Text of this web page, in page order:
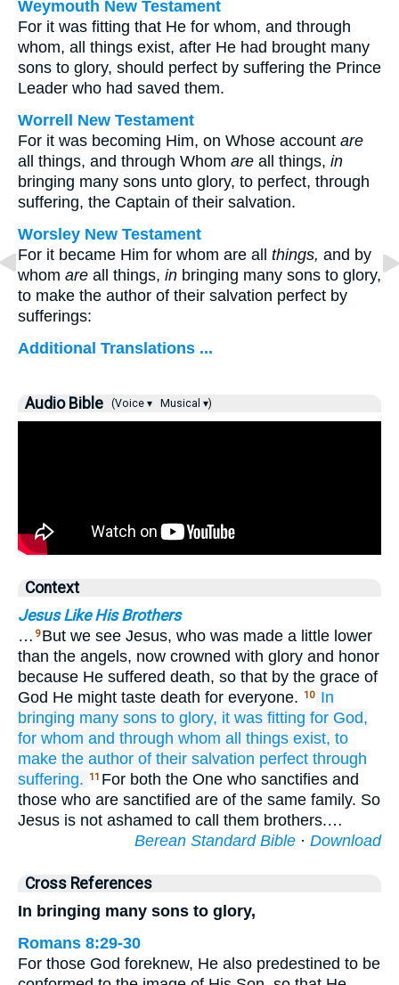
Weymouth New Testament
For it was fitting that He for whom, and through
whom, all things exist, after He had brought many
sons to glory, should perfect by suffering the Prince
Leader who had saved them.
Worrell New Testament
For it was becoming Him, on Whose account are
all things, and through Whom are all things, in
bringing many sons unto glory, to perfect, through
suffering, the Captain of their salvation.
Worsley New Testament
For it became Him for whom are all things, and by
whom are all things, in bringing many sons to glory,
to make the author of their salvation perfect by
sufferings:
Additional Translations ...
Audio Bible (Voice ▾ Musical ▾)
Context
Jesus Like His Brothers
… 9 But we see Jesus, who was made a little lower
than the angels, now crowned with glory and honor
because He suffered death, so that by the grace of
God He might taste death for everyone.
10
In
bringing many sons to glory, it was fitting for God,
for whom and through whom all things exist, to
make the author of their salvation perfect through
suffering.
11 For both the One who sanctifies and
those who are sanctified are of the same family. So
Jesus is not ashamed to call them brothers.…
Berean Standard Bible · Download
Cross References
In bringing many sons to glory,
Romans 8:29-30
For those God foreknew, He also predestined to be